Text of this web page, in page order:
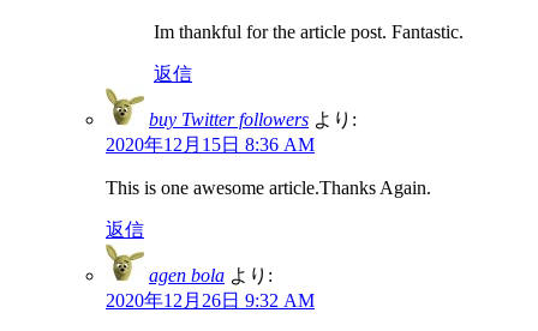
Im thankful for the article post. Fantastic.
返信
buy Twitter followers より:
2020年12月15日 8:36 AM
This is one awesome article.Thanks Again.
返信
agen bola より:
2020年12月26日 9:32 AM